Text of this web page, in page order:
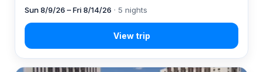
Sun 8/9/26 – Fri 8/14/26 · 5 nights